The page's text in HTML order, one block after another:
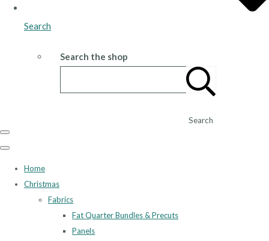
Search
Search the shop
Search
Home
Christmas
Fabrics
Fat Quarter Bundles & Precuts
Panels